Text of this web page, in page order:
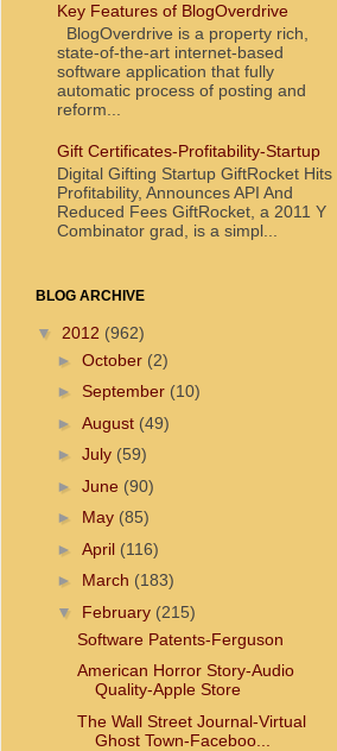
Key Features of BlogOverdrive
BlogOverdrive is a property rich,
state-of-the-art internet-based
software application that fully
automatic process of posting and
reform...
Gift Certificates-Profitability-Startup
Digital Gifting Startup GiftRocket Hits
Profitability, Announces API And
Reduced Fees GiftRocket, a 2011 Y
Combinator grad, is a simpl...
BLOG ARCHIVE
▼ 2012 (962)
► October (2)
► September (10)
► August (49)
► July (59)
► June (90)
► May (85)
► April (116)
► March (183)
▼ February (215)
Software Patents-Ferguson
American Horror Story-Audio
Quality-Apple Store
The Wall Street Journal-Virtual
Ghost Town-Faceboo...